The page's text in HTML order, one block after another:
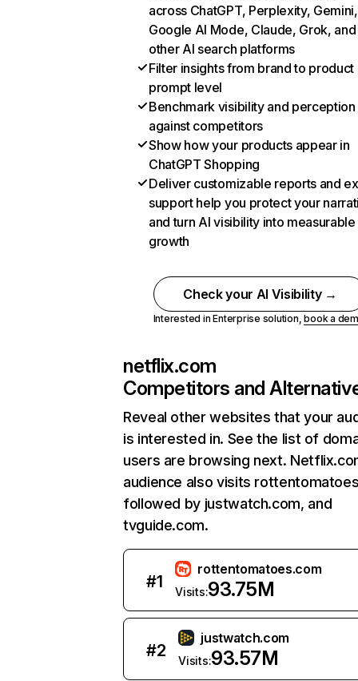
across ChatGPT, Perplexity, Gemini,
Google AI Mode, Claude, Grok, and
other AI search platforms
Filter insights from brand to product
prompt level
Benchmark visibility and perception
against competitors
Show how your products appear in
ChatGPT Shopping
Deliver customizable reports and
support help you protect your
and turn AI visibility into measurable
growth
Check your AI Visibility →
Interested in Enterprise solution,book a
netflix.com
Competitors and
Reveal other websites that your
is interested in. See the list of
users are browsing next.
audience also visits
followed by justwatch.com, and
tvguide.com.
#1
rottentomatoes.com
Visits:93.75M
#2
justwatch.com
Visits:93.57M